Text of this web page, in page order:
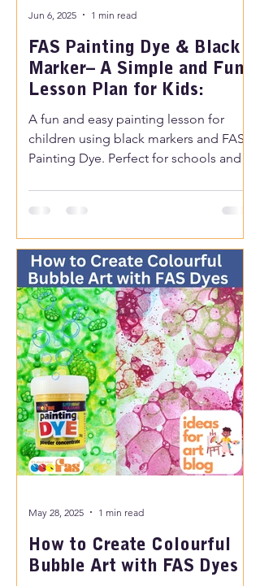
FAS Painting Dye & Black
Marker– A Simple and Fun
Lesson Plan for Kids:
A fun and easy painting lesson for
children using black markers and FAS
Painting Dye. Perfect for schools and
Jun 6, 2025 1 min read
How to Create Colourful
Bubble Art with FAS Dyes
May 28, 2025 1 min read